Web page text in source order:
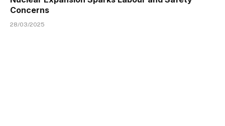
Concerns
28/03/2025